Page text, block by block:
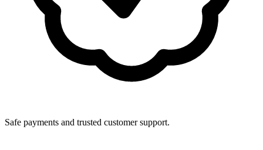
Safe payments and trusted customer support.